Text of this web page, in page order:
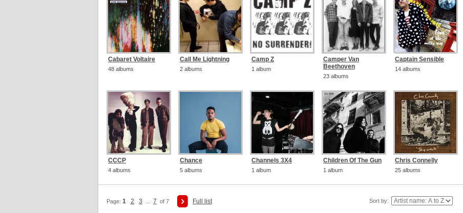
Cabaret Voltaire
48 albums
Call Me Lightning
2 albums
Camp Z
1 album
Camper Van
Beethoven
23 albums
Captain Sensible
14 albums
CCCP
4 albums
Chance
5 albums
Channels 3X4
1 album
Children Of The Gun
1 album
Chris Connelly
25 albums
Sort by:
Page: 1 2 3 7 of 7 Full list